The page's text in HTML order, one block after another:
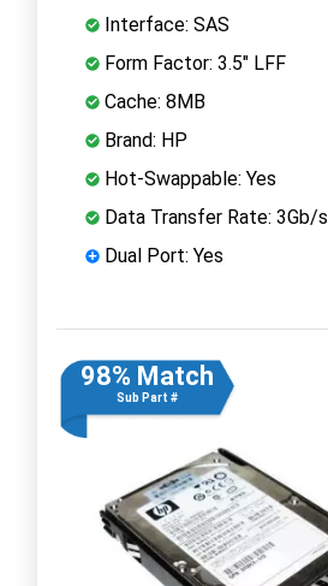
Interface: SAS
Form Factor: 3.5" LFF
Cache: 8MB
Brand: HP
Hot-Swappable: Yes
Data Transfer Rate: 3Gb/s
Dual Port: Yes
98% Match
Sub Part #